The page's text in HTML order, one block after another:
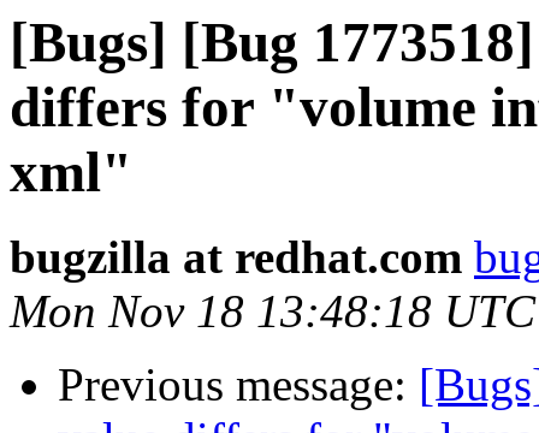
[Bugs] [Bug
differs for "volume
xml"
bugzilla at redhat.com
Mon Nov 18 13:48:18
Previous message: